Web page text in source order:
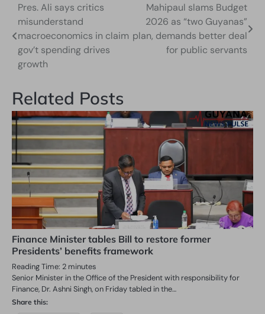
Post
navigation
Pres. Ali says critics
misunderstand
macroeconomics in claim
gov’t spending drives
growth
Mahipaul slams Budget
2026 as “two Guyanas”
plan, demands better deal
for public servants
Related Posts
Finance Minister tables Bill to restore former
Presidents’ benefits framework
Reading Time: 2 minutes
Senior Minister in the Office of the President with responsibility for
Finance, Dr. Ashni Singh, on Friday tabled in the…
Share this: